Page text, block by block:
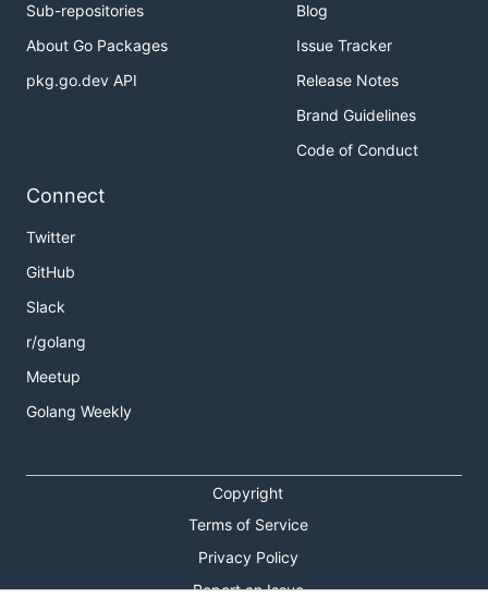
Sub-repositories
About Go Packages
pkg.go.dev API
Blog
Issue Tracker
Release Notes
Brand Guidelines
Code of Conduct
Connect
Twitter
GitHub
Slack
r/golang
Meetup
Golang Weekly
Copyright
Terms of Service
Privacy Policy
Report an Issue